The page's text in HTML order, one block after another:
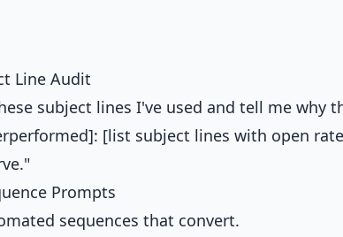
Line Audit
subject lines I've used and tell me why
[list subject lines with open
Prompts
sequences that convert.